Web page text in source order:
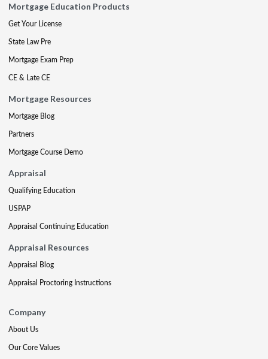
Mortgage Education Products
Get Your License
State Law Pre
Mortgage Exam Prep
CE & Late CE
Mortgage Resources
Mortgage Blog
Partners
Mortgage Course Demo
Appraisal
Qualifying Education
USPAP
Appraisal Continuing Education
Appraisal Resources
Appraisal Blog
Appraisal Proctoring Instructions
Company
About Us
Our Core Values